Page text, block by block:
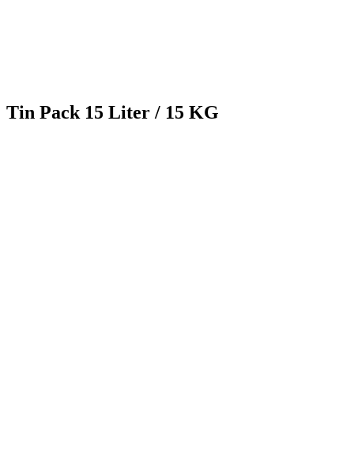
Tin Pack 15 Liter / 15 KG